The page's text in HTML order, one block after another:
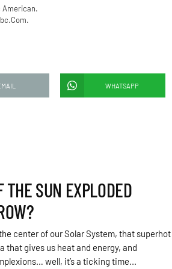
American.
WHATSAPP
THE SUN EXPLODED
center of our Solar System, that superhot
that gives us heat and energy, and
well, it’s a ticking time...